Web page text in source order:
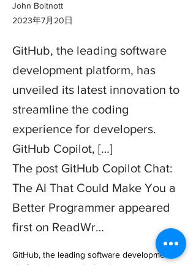
John Boitnott
2023年7月20日
GitHub, the leading software
development platform, has
unveiled its latest innovation to
streamline the coding
experience for developers.
GitHub Copilot, […]
The post GitHub Copilot Chat:
The AI That Could Make You a
Better Programmer appeared
first on ReadWr…
GitHub, the leading software development